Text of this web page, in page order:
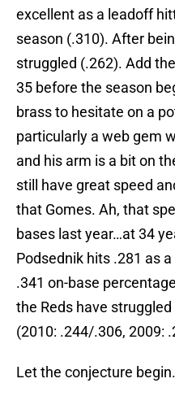
excellent as a leadoff
season (.310). After
struggled (.262). Add
35 before the season
brass to hesitate on a
particularly a web gem
and his arm is a bit on
still have great speed
that Gomes. Ah, that
bases last year…at 34
Podsednik hits .281 as
.341 on-base
the Reds have
(2010: .244/.306, 2009:
Let the conjecture